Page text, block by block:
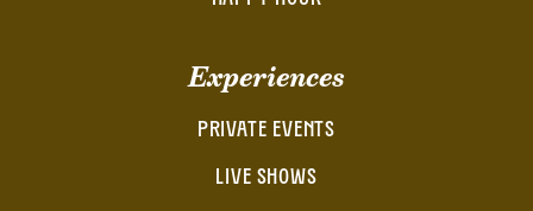
Experiences
PRIVATE EVENTS
LIVE SHOWS